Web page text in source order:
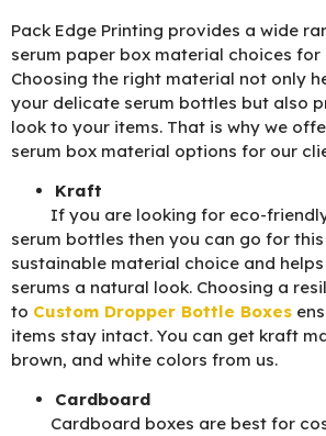
Pack Edge Printing provides a wide
serum paper box material choices for
Choosing the right material not only
your delicate serum bottles but also
look to your items. That is why we
serum box material options for our
Kraft
If you are looking for eco-
serum bottles then you can go for
sustainable material choice and
serums a natural look. Choosing a
to Custom Dropper Bottle Boxes
items stay intact. You can get kraft
brown, and white colors from us.
Cardboard
Cardboard boxes are best for